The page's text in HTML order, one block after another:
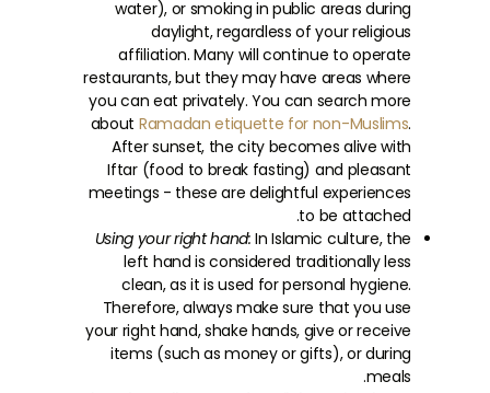
water), or smoking in public areas during
daylight, regardless of your religious
affiliation. Many will continue to operate
restaurants, but they may have areas where
you can eat privately. You can search more
about Ramadan etiquette for non-Muslims.
After sunset, the city becomes alive with
Iftar (food to break fasting) and pleasant
meetings - these are delightful experiences
to be attached.
Using your right hand: In Islamic culture, the
left hand is considered traditionally less
clean, as it is used for personal hygiene.
Therefore, always make sure that you use
your right hand, shake hands, give or receive
items (such as money or gifts), or during
meals.